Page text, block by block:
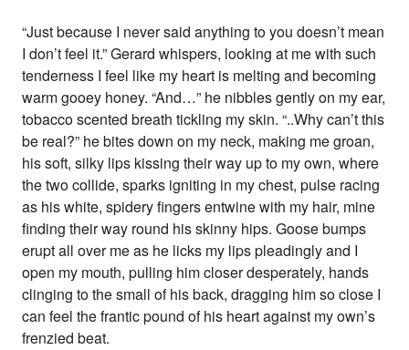
“Just because I never said anything to you doesn’t mean
I don’t feel it.” Gerard whispers, looking at me with such
tenderness I feel like my heart is melting and becoming
warm gooey honey. “And…” he nibbles gently on my ear,
tobacco scented breath tickling my skin. “..Why can’t this
be real?” he bites down on my neck, making me groan,
his soft, silky lips kissing their way up to my own, where
the two collide, sparks igniting in my chest, pulse racing
as his white, spidery fingers entwine with my hair, mine
finding their way round his skinny hips. Goose bumps
erupt all over me as he licks my lips pleadingly and I
open my mouth, pulling him closer desperately, hands
clinging to the small of his back, dragging him so close I
can feel the frantic pound of his heart against my own’s
frenzied beat.